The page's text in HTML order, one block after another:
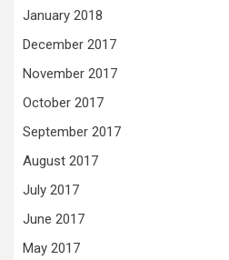
January 2018
December 2017
November 2017
October 2017
September 2017
August 2017
July 2017
June 2017
May 2017